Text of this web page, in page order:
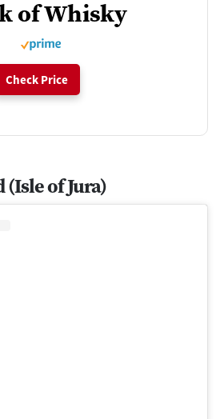
of Whisky
Check Price
(Isle of Jura)